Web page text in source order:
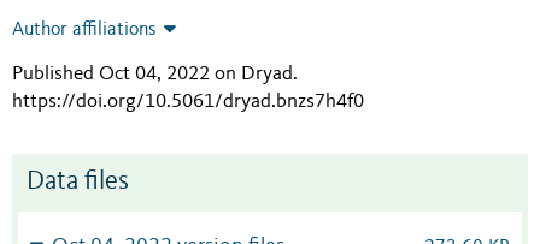
Author affiliations
Published Oct 04, 2022 on Dryad.
https://doi.org/10.5061/dryad.bnzs7h4f0
Data files